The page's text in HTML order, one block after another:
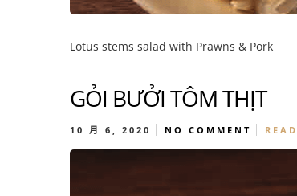
Lotus stems salad with Prawns & Pork
GỎI BƯỞI TÔM THỊT
10 月 6, 2020 NO COMMENT